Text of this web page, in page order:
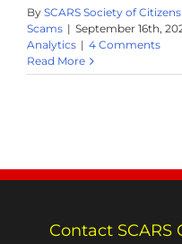
By SCARS Society of
Scams | September 16th,
Analytics | 4 Comments
Read More
Contact